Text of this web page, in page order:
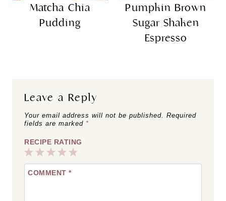
Matcha Chia
Pudding
Pumpkin Brown
Sugar Shaken
Espresso
Leave a Reply
Your email address will not be published. Required
fields are marked *
RECIPE RATING
5
4
Stars
3
Stars
2
Stars
1
Star
COMMENT *